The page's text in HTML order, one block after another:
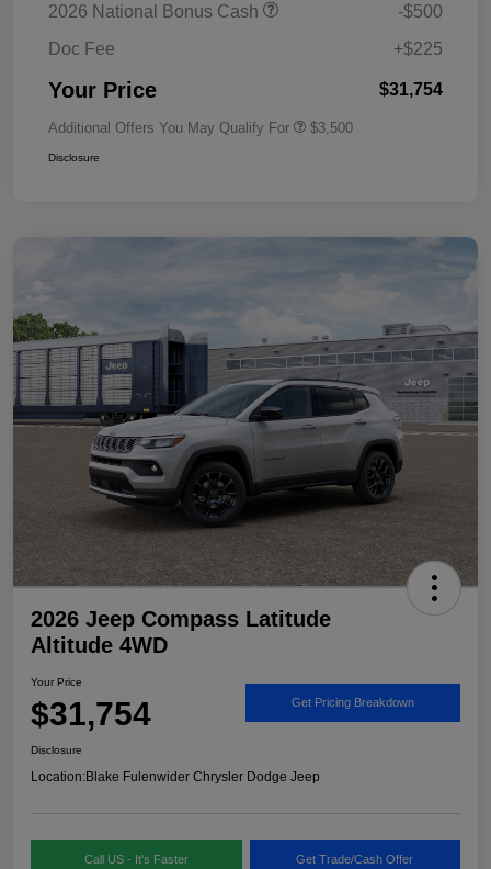
2026 National Bonus Cash
-$500
Doc Fee
+$225
Your Price $31,754
Additional Offers You May Qualify For $3,500
Disclosure
2026 Jeep Compass Latitude
Altitude 4WD
Your Price
$31,754 Get Pricing Breakdown
Disclosure
Location:Blake Fulenwider Chrysler Dodge Jeep
Call US - It's Faster Get Trade/Cash Offer